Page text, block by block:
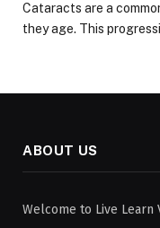
Cataracts are a
they age. This
ABOUT US
Welcome to Live Learn